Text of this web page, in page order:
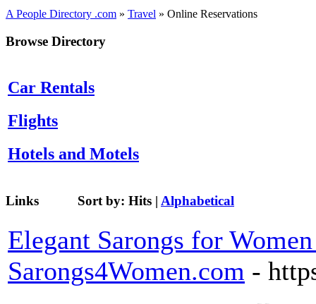
A People Directory .com » Travel » Online Reservations
Browse Directory
Car Rentals
Flights
Hotels and Motels
Links Sort by: Hits | Alphabetical
Elegant Sarongs for
Sarongs4Women.com -